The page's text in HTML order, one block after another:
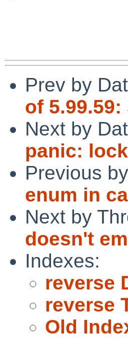
Prev by
of 5.99.59:
Next by
panic:
Previous
enum in
Next by
doesn't
Indexes:
reverse
reverse
Old